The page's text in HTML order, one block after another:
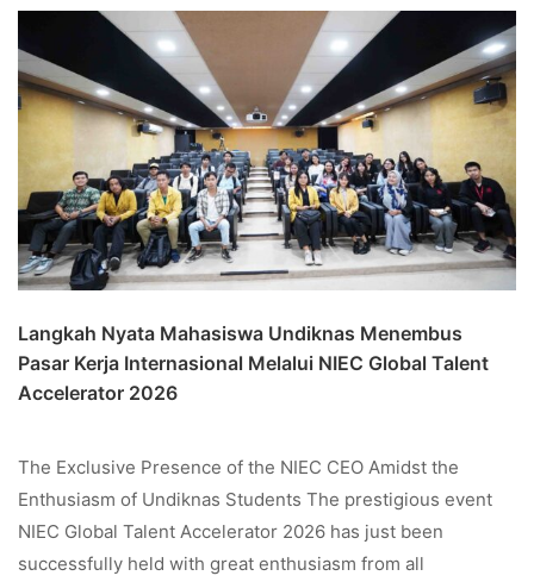
Langkah Nyata Mahasiswa Undiknas Menembus
Pasar Kerja Internasional Melalui NIEC Global Talent
Accelerator 2026
The Exclusive Presence of the NIEC CEO Amidst the
Enthusiasm of Undiknas Students The prestigious event
NIEC Global Talent Accelerator 2026 has just been
successfully held with great enthusiasm from all